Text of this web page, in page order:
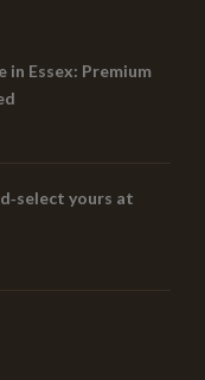
in Essex: Premium
yours at